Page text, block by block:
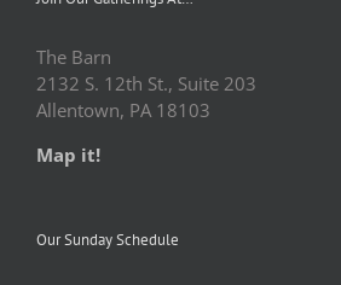
The Barn
2132 S. 12th St., Suite 203
Allentown, PA 18103
Map it!
Our Sunday Schedule